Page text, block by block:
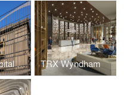
Pantai Hospital Cheras TRX Wyndham